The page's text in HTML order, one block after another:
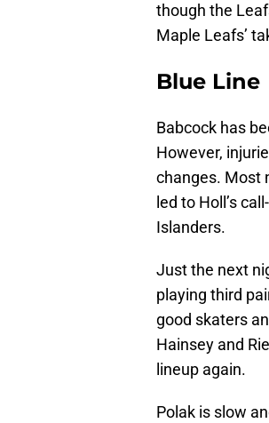
though the
Maple Leafs’
Blue Line
Babcock has
However,
changes. Most
led to Holl’s
Islanders.
Just the next
playing third
good skaters
Hainsey and
lineup again.
Polak is slow